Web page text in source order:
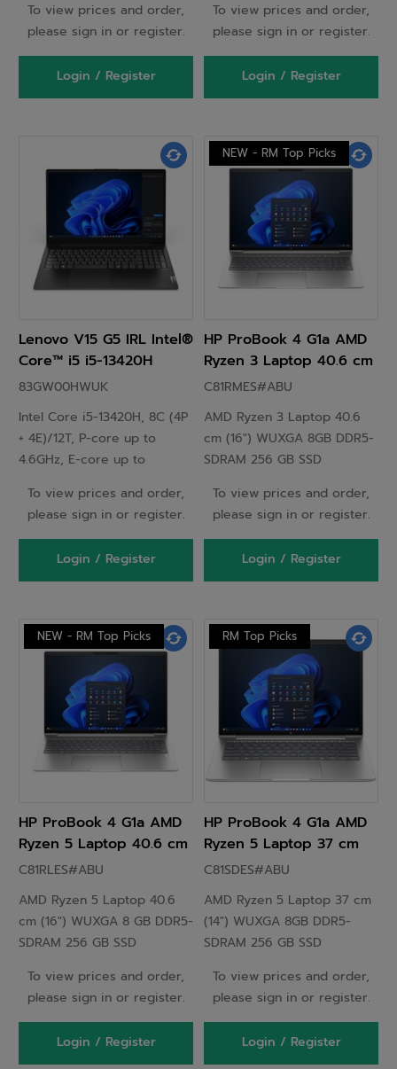
11.6" HD (1366x768) IPS
250nits 60Hz 50% NTSC,
Intel Graphics, Intel Wi-Fi 6E
AX211 802.11ax 2x2 + BT5.3,
HD 720p with Privacy
To view prices and order,
please sign in or register.
Login / Register
AMD Radeon 610M, LAN,
WLAN, Webcam, Windows 11
Pro 64-bit
To view prices and order,
please sign in or register.
Login / Register
Lenovo V15 G5 IRL Intel®
Core™ i5 i5-13420H
Laptop 39.6 cm (15.6")
SDRAM 256 GB SSD Wi-Fi
6 (802.11ax) Windows 11
Pro UK English Black
83GW00HWUK
Intel Core i5-13420H, 8C (4P
+ 4E)/12T, P-core up to
4.6GHz, E-core up to
Cache, 1x 8GB SODIMM
DDR5-5200, 256GB SSD M.2
2242 PCIe 4.0x4 NVMe, 15.6"
FHD (1920x1080) TN 250nits
45% NTSC, Intel UHD
2x2 + BT5.2, Windows 11 Pro
To view prices and order,
please sign in or register.
Login / Register
NEW - RM Top Picks
HP ProBook 4 G1a AMD
Ryzen 3 Laptop 40.6 cm
(16") WUXGA 8GB DDR5-
Windows 11 Pro Silver -
C81RMES
C81RMES#ABU
AMD Ryzen 3 Laptop 40.6
cm (16") WUXGA 8GB DDR5-
SDRAM 256 GB SSD
To view prices and order,
please sign in or register.
Login / Register
NEW - RM Top Picks
HP ProBook 4 G1a AMD
Ryzen 5 Laptop 40.6 cm
(16") WUXGA 8GB DDR5-
Windows 11 Pro Silver -
C81RLES
C81RLES#ABU
AMD Ryzen 5 Laptop 40.6
cm (16") WUXGA 8 GB DDR5-
SDRAM 256 GB SSD
To view prices and order,
please sign in or register.
Login / Register
RM Top Picks
HP ProBook 4 G1a AMD
Ryzen 5 Laptop 37 cm
(14") WUXGA 8GB DDR5-
Windows 11 Pro Silver -
C81SDES
C81SDES#ABU
AMD Ryzen 5 Laptop 37 cm
(14") WUXGA 8GB DDR5-
SDRAM 256 GB SSD
To view prices and order,
please sign in or register.
Login / Register